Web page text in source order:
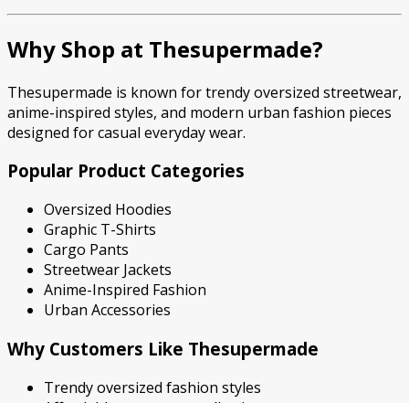
Why Shop at Thesupermade?
Thesupermade is known for trendy oversized streetwear,
anime-inspired styles, and modern urban fashion pieces
designed for casual everyday wear.
Popular Product Categories
Oversized Hoodies
Graphic T-Shirts
Cargo Pants
Streetwear Jackets
Anime-Inspired Fashion
Urban Accessories
Why Customers Like Thesupermade
Trendy oversized fashion styles